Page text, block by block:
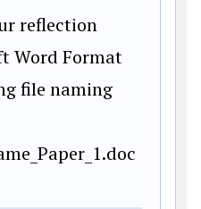
reflection
Word Format
file naming